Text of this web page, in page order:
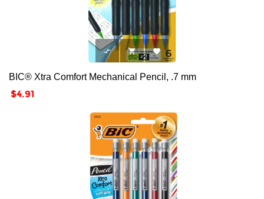
  
BIC® Xtra Comfort Mechanical Pencil, .7 mm
Price
$4.91